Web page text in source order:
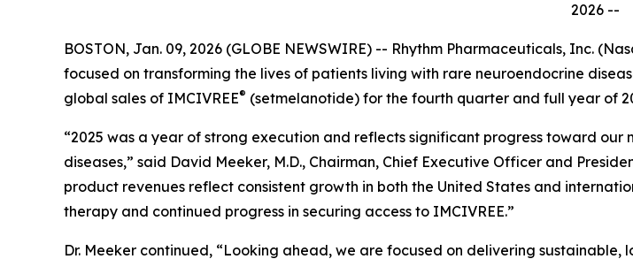
2026 --
BOSTON, Jan. 09, 2026 (GLOBE NEWSWIRE) -- Rhythm Pharmaceuticals, Inc.
focused on transforming the lives of patients living with rare neuroendocrine
global sales of IMCIVREE® (setmelanotide) for the fourth quarter and full year of
“2025 was a year of strong execution and reflects significant progress toward
diseases,” said David Meeker, M.D., Chairman, Chief Executive Officer and
product revenues reflect consistent growth in both the United States and
therapy and continued progress in securing access to IMCIVREE.”
Dr. Meeker continued, “Looking ahead, we are focused on delivering